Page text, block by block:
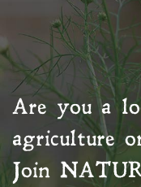
Are you a
agriculture
Join